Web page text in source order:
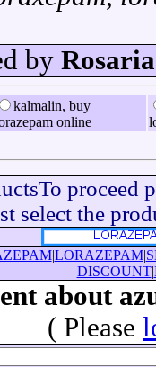
by
kalmalin, buy
online
proceed
select the
|LORAZEPAM|
DISCOUNT|
about
( Please